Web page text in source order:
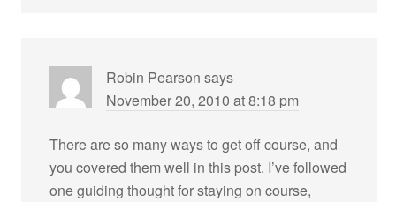
Robin Pearson says
November 20, 2010 at 8:18 pm
There are so many ways to get off course, and
you covered them well in this post. I’ve followed
one guiding thought for staying on course,